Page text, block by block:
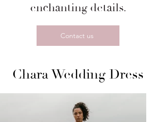
enchanting details.
Contact us
Chara Wedding Dress